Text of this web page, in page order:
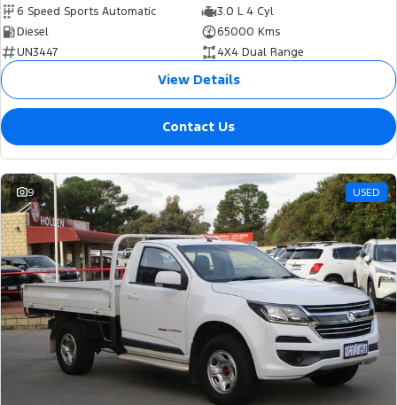
6 Speed Sports Automatic
3.0 L 4 Cyl
Diesel
65000 Kms
UN3447
4X4 Dual Range
View Details
Contact Us
9 USED